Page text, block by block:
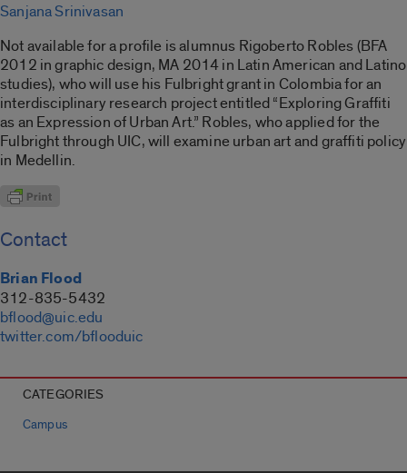
Sanjana Srinivasan
Not available for a profile is alumnus Rigoberto Robles (BFA
2012 in graphic design, MA 2014 in Latin American and Latino
studies), who will use his Fulbright grant in Colombia for an
interdisciplinary research project entitled “Exploring Graffiti
as an Expression of Urban Art.” Robles, who applied for the
Fulbright through UIC, will examine urban art and graffiti policy
in Medellin.
Contact
Brian Flood
312-835-5432
bflood@uic.edu
twitter.com/bflooduic
CATEGORIES
Campus